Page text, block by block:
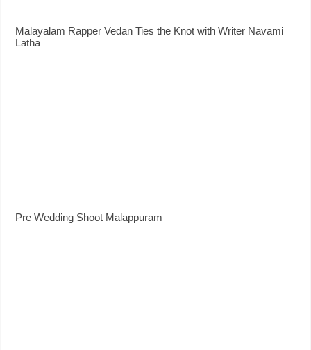
Malayalam Rapper Vedan Ties the Knot with Writer Navami
Latha
Pre Wedding Shoot Malappuram